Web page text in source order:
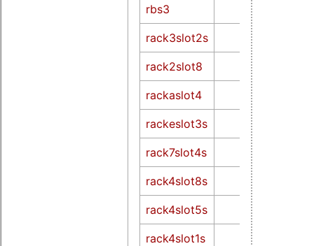
rbs3
rack3slot2s
rack2slot8
rackaslot4
rackeslot3s
rack7slot4s
rack4slot8s
rack4slot5s
rack4slot1s